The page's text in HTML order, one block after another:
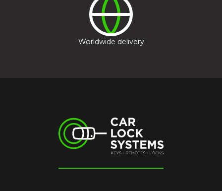
Worldwide delivery